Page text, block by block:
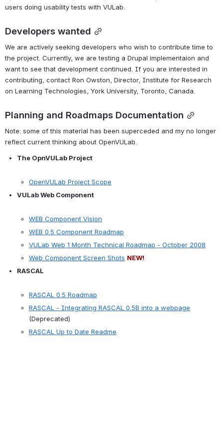
users doing usability tests with VULab.
Developers wanted
We are actively seeking developers who wish to contribute time to
the project. Currently, we are testing a Drupal implementaion and
want to see that development continued. If you are interested in
contributing, contact Ron Owston, Director, Institute for Research
on Learning Technologies, York University, Toronto, Canada.
Planning and Roadmaps Documentation
Note: some of this material has been superceded and my no longer
reflect current thinking about OpenVULab.
The OpnVULab Project
OpenVULab Project Scope
VULab Web Component
WEB Component Vision
WEB 0.5 Component Roadmap
VULab Web 1 Month Technical Roadmap - October 2008
Web Component Screen Shots NEW!
RASCAL
RASCAL 0.5 Roadmap
RASCAL - Integrating RASCAL 0.5B into a webpage
(Deprecated)
RASCAL Up to Date Readme